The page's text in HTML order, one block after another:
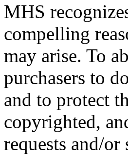
MHS
compelling
may arise. To
purchasers to
and to protect
copyrighted,
requests and/